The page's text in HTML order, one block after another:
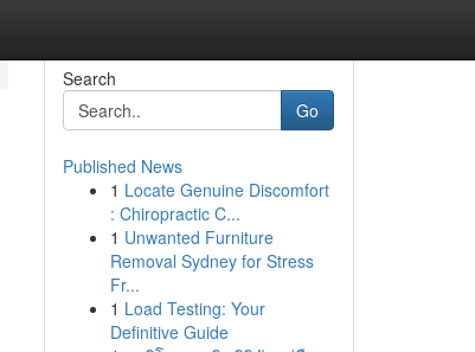
Search
Go
Published News
1 Locate Genuine Discomfort
: Chiropractic C...
1 Unwanted Furniture
Removal Sydney for Stress
Fr...
1 Load Testing: Your
Definitive Guide